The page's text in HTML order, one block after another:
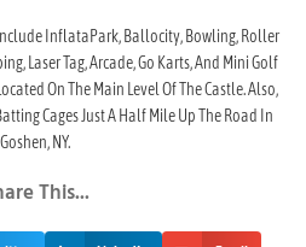
InflataPark, Ballocity, Bowling, Roller
Laser Tag, Arcade, Go Karts, And Mini Golf
On The Main Level Of The Castle. Also,
Cages Just A Half Mile Up The Road In
Goshen, NY.
This...